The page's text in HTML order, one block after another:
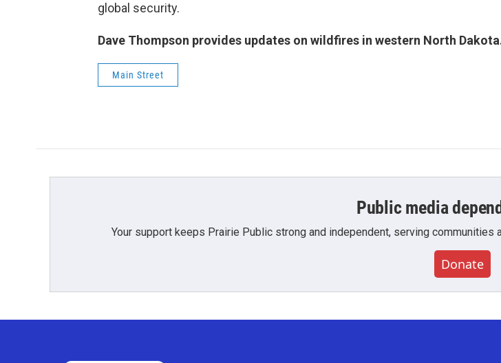
global security.
Dave Thompson provides updates on wildfires in western North
Main Street
Public media
Your support keeps Prairie Public strong and independent, serving
Donate